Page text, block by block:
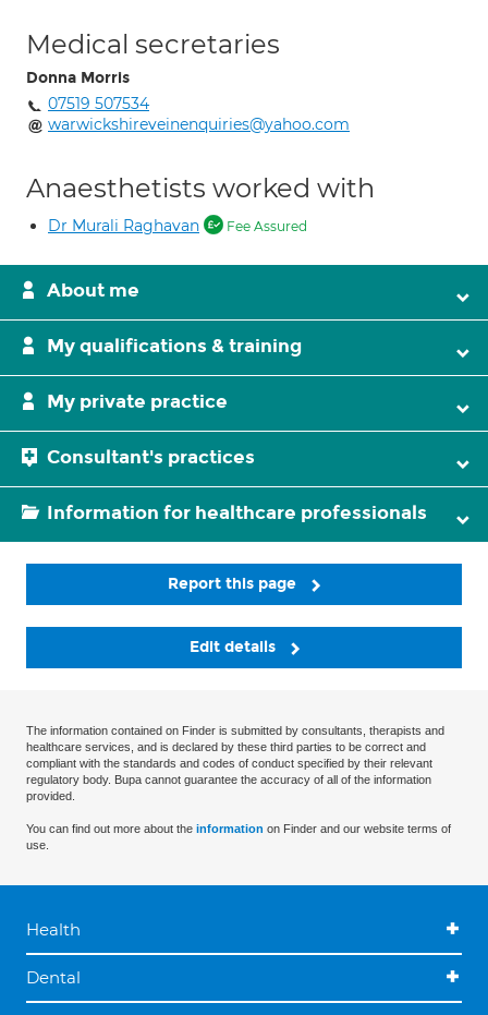
Medical secretaries
Donna Morris
07519 507534
warwickshireveinenquiries@yahoo.com
Anaesthetists worked with
Dr Murali Raghavan Fee Assured
About me
My qualifications & training
My private practice
Consultant's practices
Information for healthcare professionals
Report this page
Edit details
The information contained on Finder is submitted by consultants, therapists and
healthcare services, and is declared by these third parties to be correct and
compliant with the standards and codes of conduct specified by their relevant
regulatory body. Bupa cannot guarantee the accuracy of all of the information
provided.
You can find out more about the information on Finder and our website terms of
use.
Health
Dental